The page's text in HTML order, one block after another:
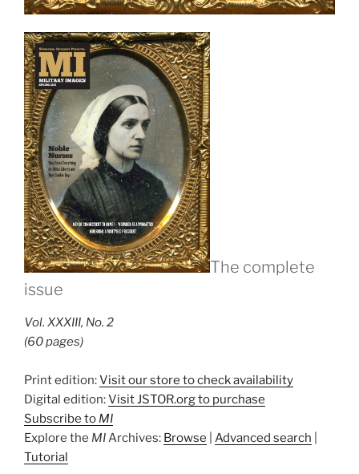
The complete
issue
Vol. XXXIII, No. 2
(60 pages)
Print edition:Visit our store to check availability
Digital edition:Visit JSTOR.org to purchase
Subscribe to MI
Explore the MIArchives: Browse Advanced search
Tutorial